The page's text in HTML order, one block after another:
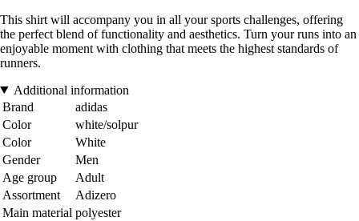
This shirt will accompany you in all your sports challenges, offering
the perfect blend of functionality and aesthetics. Turn your runs into an
enjoyable moment with clothing that meets the highest standards of
runners.
Additional information
Brand
adidas
Color
white/solpur
Color
White
Gender
Men
Age group
Adult
Assortment
Adizero
Main material polyester